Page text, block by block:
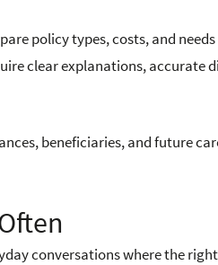
policy types, costs, and
clear explanations, accurate
beneficiaries, and future
conversations where the